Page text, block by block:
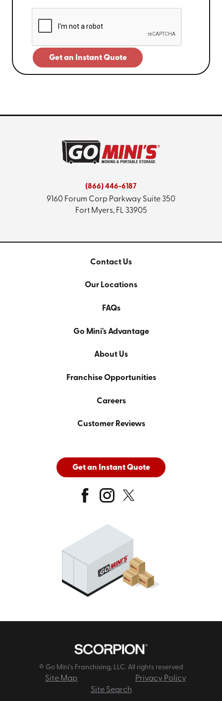
Get an Instant Quote
(866) 446-6187
9160 Forum Corp Parkway Suite 350
Fort Myers, FL 33905
Contact Us
Our Locations
FAQs
Go Mini's Advantage
About Us
Franchise Opportunities
Careers
Customer Reviews
Get an Instant Quote
© Go Mini's Franchising, LLC. All rights reserved
Site Map
Privacy Policy
Site Search